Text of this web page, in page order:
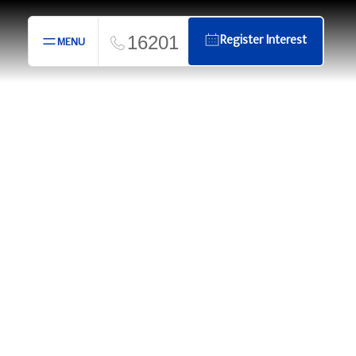
MENU 16201 Register Interest